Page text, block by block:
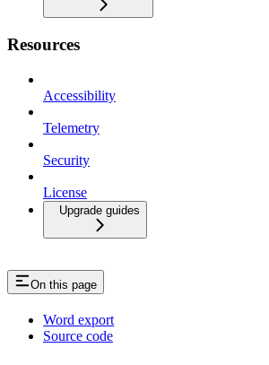
Resources
Accessibility
Telemetry
Security
License
Upgrade guides
On this page
Word export
Source code